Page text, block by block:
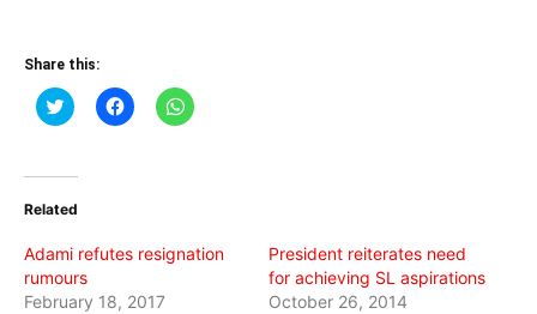
Share this:
Click
to
(Opens
new
Click
to
Click
to
Related
Adami refutes resignation
rumours
February 18, 2017
President reiterates need
for achieving SL aspirations
October 26, 2014